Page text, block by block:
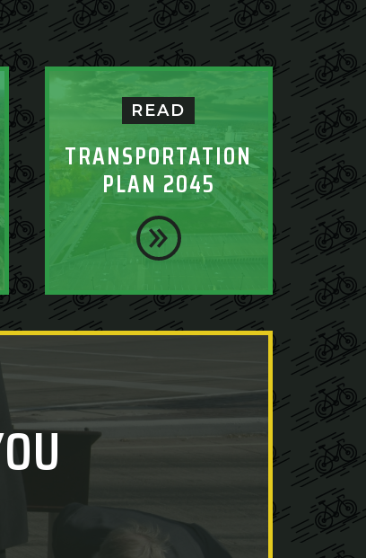
READ
TRANSPORTATION
PLAN 2045